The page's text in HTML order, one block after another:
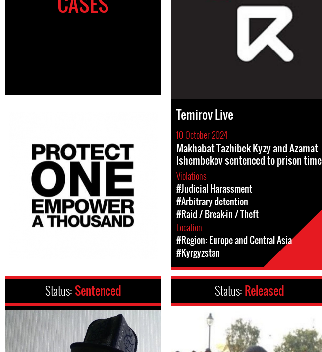
Temirov Live
10 October 2024
Makhabat Tazhibek Kyzy and Azamat
Ishembekov sentenced to prison time
Violations
#Judicial Harassment
#Arbitrary detention
#Raid / Break-in / Theft
Location
#Region: Europe and Central Asia
#Kyrgyzstan
Status: Sentenced Status: Released